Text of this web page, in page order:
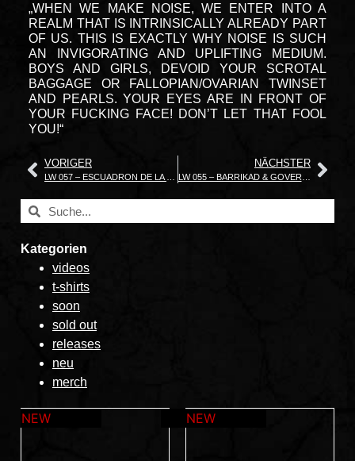
„WHEN WE MAKE NOISE, WE ENTER INTO A
REALM THAT IS INTRINSICALLY ALREADY PART
OF US. THIS IS EXACTLY WHY NOISE IS SUCH
AN INVIGORATING AND UPLIFTING MEDIUM.
BOYS AND GIRLS, DEVOID YOUR SCROTAL
BAGGAGE OR FALLOPIAN/OVARIAN TWINSET
AND PEARLS. YOUR EYES ARE IN FRONT OF
YOUR FUCKING FACE! DON’T LET THAT FOOL
YOU!“
VORIGER NÄCHSTER
LW 055 – BARRIKAD & GOVERNMENT ALPHA Daydreaming
Kategorien
videos
t-shirts
soon
sold out
releases
neu
merch